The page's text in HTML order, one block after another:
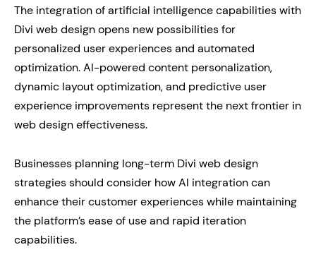
The integration of artificial intelligence capabilities with
Divi web design opens new possibilities for
personalized user experiences and automated
optimization. AI-powered content personalization,
dynamic layout optimization, and predictive user
experience improvements represent the next frontier in
web design effectiveness.
Businesses planning long-term Divi web design
strategies should consider how AI integration can
enhance their customer experiences while maintaining
the platform’s ease of use and rapid iteration
capabilities.